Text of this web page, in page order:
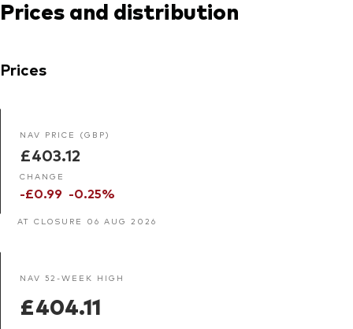
Prices and distribution
Prices
NAV PRICE (GBP)
£403.12
CHANGE
-£0.99 -0.25%
AT CLOSURE 06 AUG 2026
NAV 52-WEEK HIGH
£404.11